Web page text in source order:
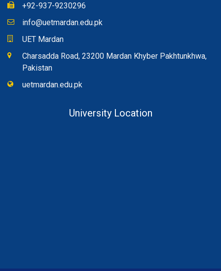
+92-937-9230296
info@uetmardan.edu.pk
UET Mardan
Charsadda Road, 23200 Mardan Khyber Pakhtunkhwa,
Pakistan
uetmardan.edu.pk
University Location